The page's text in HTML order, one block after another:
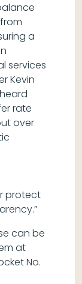
a
services
Kevin
rate
over
protect
can be
at
No.